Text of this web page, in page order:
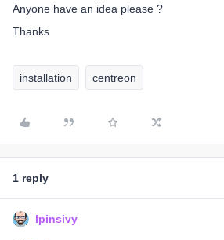
Anyone have an idea please ?
Thanks
installation centreon
1 reply
lpinsivy